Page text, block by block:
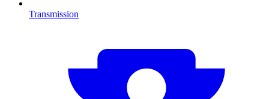
Transmission